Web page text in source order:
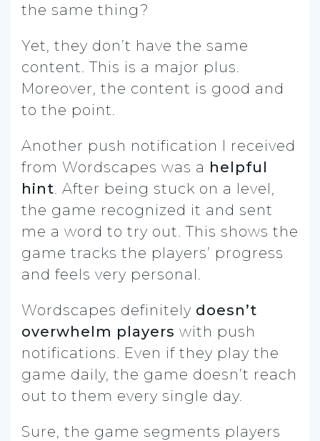
the same thing?
Yet, they don’t have the same
content. This is a major plus.
Moreover, the content is good and
to the point.
Another push notification I received
from Wordscapes was a helpful
hint. After being stuck on a level,
the game recognized it and sent
me a word to try out. This shows the
game tracks the players’ progress
and feels very personal.
Wordscapes definitely doesn’t
overwhelm players with push
notifications. Even if they play the
game daily, the game doesn’t reach
out to them every single day.
Sure, the game segments players